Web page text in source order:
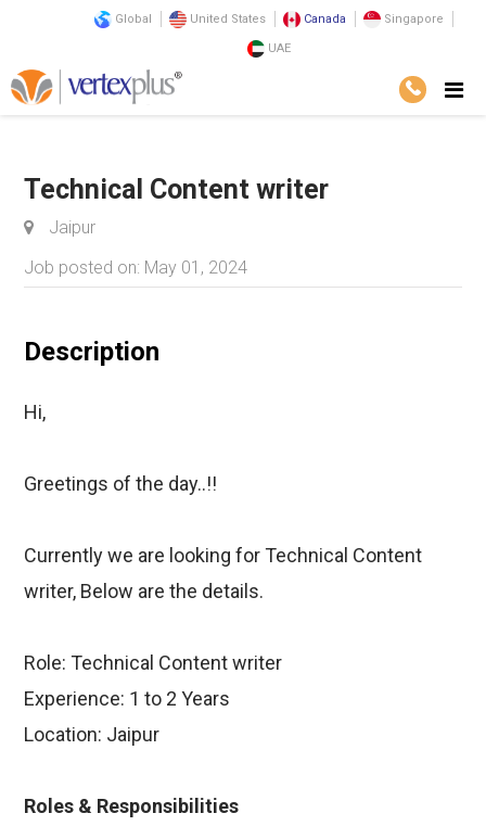
Global United States Canada Singapore
UAE
Home Career@VertexPlus
Technical Content writer
Jaipur
Job posted on: May 01, 2024
Description
Hi,
Greetings of the day..!!
Currently we are looking for Technical Content
writer, Below are the details.
Role: Technical Content writer
Experience: 1 to 2 Years
Location: Jaipur
Roles & Responsibilities